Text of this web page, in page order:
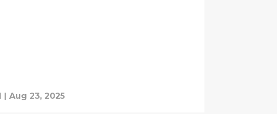
Aug 23, 2025